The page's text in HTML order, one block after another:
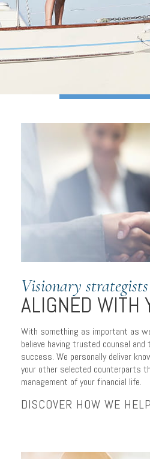
for your
Visionary strategists
ALIGNED WITH
With something as important as
believe having trusted counsel
success. We personally deliver
your other selected counterparts
management of your financial life.
DISCOVER HOW WE HELP